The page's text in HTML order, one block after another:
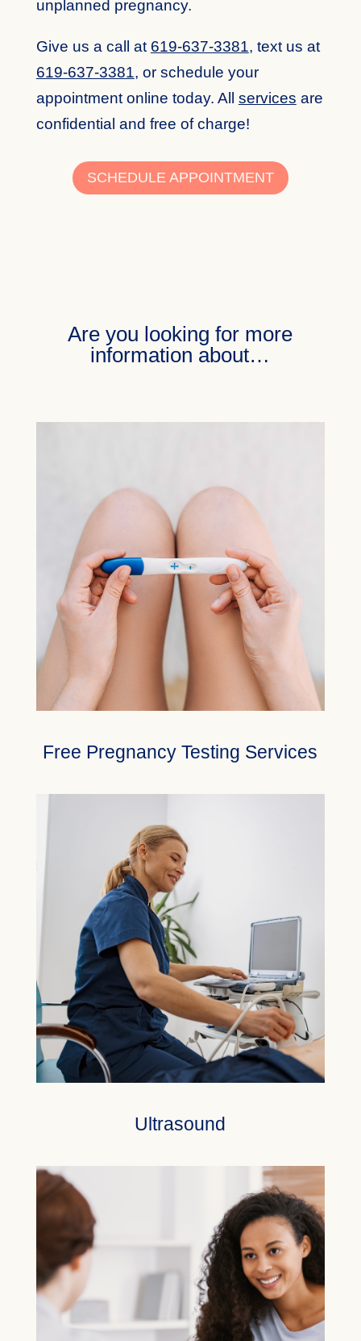
unplanned pregnancy.
Give us a call at 619-637-3381, text us at
619-637-3381, or schedule your
appointment online today. All services are
confidential and free of charge!
SCHEDULE APPOINTMENT
Are you looking for more
information about…
Free Pregnancy Testing Services
Ultrasound